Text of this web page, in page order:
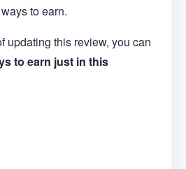
to earn.
updating this review, you can
to earn just in this